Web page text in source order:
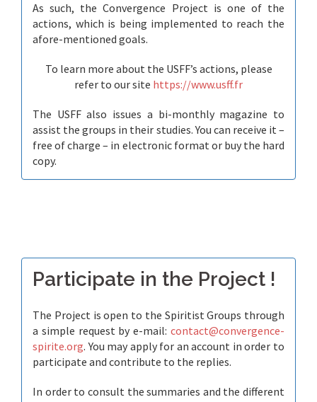
As such, the Convergence Project is one of the
actions, which is being implemented to reach the
afore-mentioned goals.
To learn more about the USFF’s actions, please
refer to our site https://www.usff.fr
The USFF also issues a bi-monthly magazine to
assist the groups in their studies. You can receive it –
free of charge – in electronic format or buy the hard
copy.
Participate in the Project !
The Project is open to the Spiritist Groups through
a simple request by e-mail: contact@convergence-
spirite.org. You may apply for an account in order to
participate and contribute to the replies.
In order to consult the summaries and the different